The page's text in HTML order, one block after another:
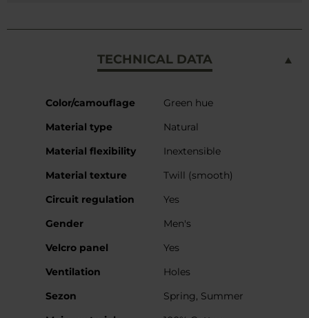
TECHNICAL DATA
More
Color/camouflage
Green hue
Material type
Natural
Material flexibility
Inextensible
Material texture
Twill (smooth)
Circuit regulation
Yes
Gender
Men's
Velcro panel
Yes
Ventilation
Holes
Sezon
Spring, Summer